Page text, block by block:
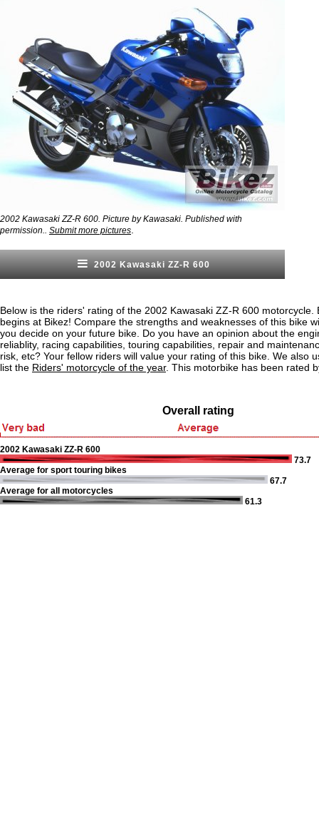
2002 Kawasaki ZZ-R 600. Picture by Kawasaki. Published with
permission.. Submit more pictures
2002 Kawasaki ZZ-R 600
Below is the riders' rating of the 2002 Kawasaki ZZ-R 600 motorcycle.
begins at Bikez! Compare the strengths and weaknesses of this bike
you decide on your future bike. Do you have an opinion about the
reliablity, racing capabilities, touring capabilities, repair and
risk, etc? Your fellow riders will value your rating of this bike. We also
list the Riders' motorcycle of the year. This motorbike has been rated
Overall rating
2002 Kawasaki ZZ-R 600
73.7
Average for sport touring bikes
67.7
Average for all motorcycles
61.3